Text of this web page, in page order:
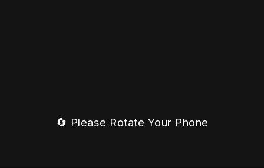
🔄 Please Rotate Your Phone